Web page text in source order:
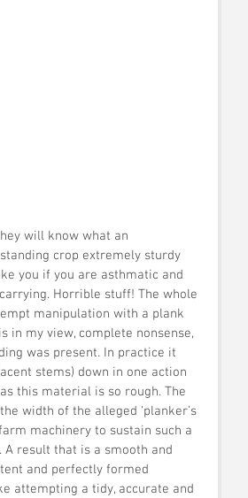
will know what an
crop extremely sturdy
you if you are asthmatic and
Horrible stuff! The whole
manipulation with a plank
in my view, complete nonsense,
was present. In practice it
stems) down in one action
this material is so rough. The
width of the alleged ‘planker’s
machinery to sustain such a
A result that is a smooth and
and perfectly formed
attempting a tidy, accurate and